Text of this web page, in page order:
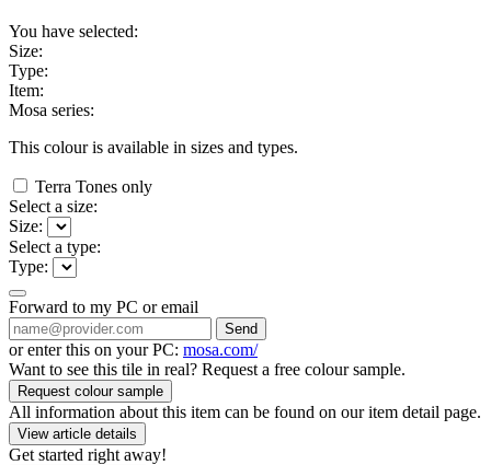
You have selected:
Size:
Type:
Item:
Mosa series:
This colour is available in sizes and types.
Terra Tones only
Select a size:
Size:
Select a type:
Type:
Forward to my PC or email
Send
or enter this on your PC: mosa.com/
Want to see this tile in real? Request a free colour sample.
Request colour sample
All information about this item can be found on our item detail page.
View article details
Get started right away!